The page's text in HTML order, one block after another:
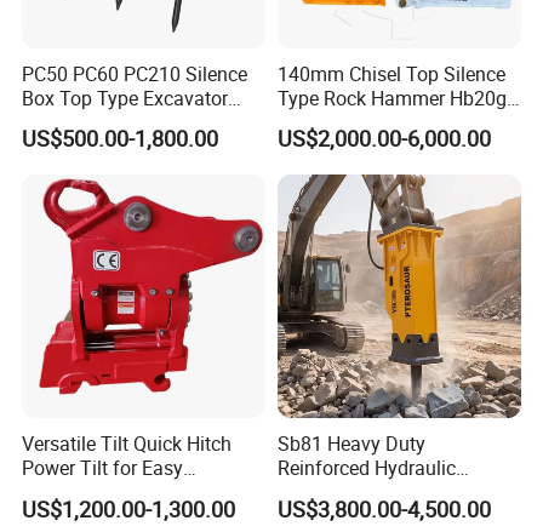
PC50 PC60 PC210 Silence
Box Top Type Excavator
Hydraulic Road Breake
Chisel Spare Parts Hammer
Hydraulic Rock Breaker with
CE ISO
US$500.00-1,800.00
140mm Chisel Top Silence
Type Rock Hammer Hb20g
Hydraulic Breaker for 18-26
Tons Excavator
US$2,000.00-6,000.00
Versatile Tilt Quick Hitch
Power Tilt for Easy
Attachment and
Detachment
US$1,200.00-1,300.00
Sb81 Heavy Duty
Reinforced Hydraulic
Breaker for Mining Highway
Construction Building
US$3,800.00-4,500.00